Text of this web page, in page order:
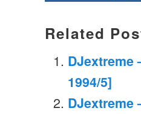
Related
DJextreme
1994/5]
DJextreme